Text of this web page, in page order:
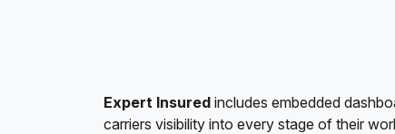
Expert Insured includes embedded
carriers visibility into every stage of their